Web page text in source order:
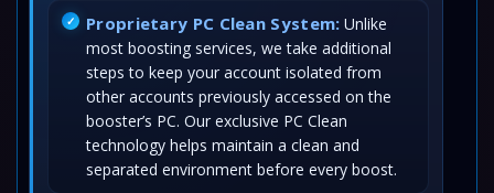
Proprietary PC Clean System: Unlike
most boosting services, we take additional
steps to keep your account isolated from
other accounts previously accessed on the
booster’s PC. Our exclusive PC Clean
technology helps maintain a clean and
separated environment before every boost.